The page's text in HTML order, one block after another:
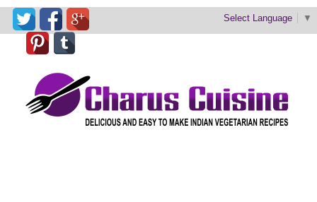
Select Language ▼